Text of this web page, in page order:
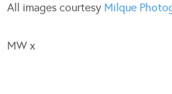
All images courtesy Milque
MW x